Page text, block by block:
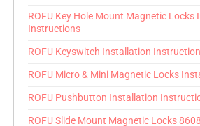
ROFU Key Hole Mount Magnetic Locks
Instructions
ROFU Keyswitch Installation
ROFU Micro & Mini Magnetic Locks
ROFU Pushbutton Installation
ROFU Slide Mount Magnetic Locks